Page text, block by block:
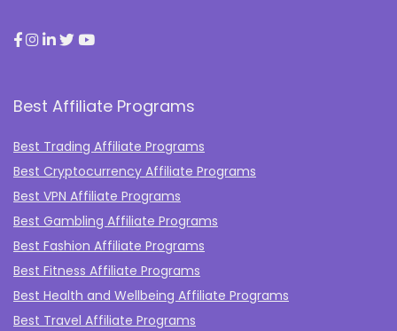
Best Affiliate Programs
Best Trading Affiliate Programs
Best Cryptocurrency Affiliate Programs
Best VPN Affiliate Programs
Best Gambling Affiliate Programs
Best Fashion Affiliate Programs
Best Fitness Affiliate Programs
Best Health and Wellbeing Affiliate Programs
Best Travel Affiliate Programs